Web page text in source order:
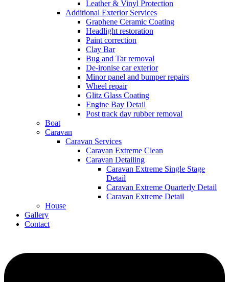
Leather & Vinyl Protection
Additional Exterior Services
Graphene Ceramic Coating
Headlight restoration
Paint correction
Clay Bar
Bug and Tar removal
De-ironise car exterior
Minor panel and bumper repairs
Wheel repair
Glitz Glass Coating
Engine Bay Detail
Post track day rubber removal
Boat
Caravan
Caravan Services
Caravan Extreme Clean
Caravan Detailing
Caravan Extreme Single Stage
Detail
Caravan Extreme Quarterly Detail
Caravan Extreme Detail
House
Gallery
Contact